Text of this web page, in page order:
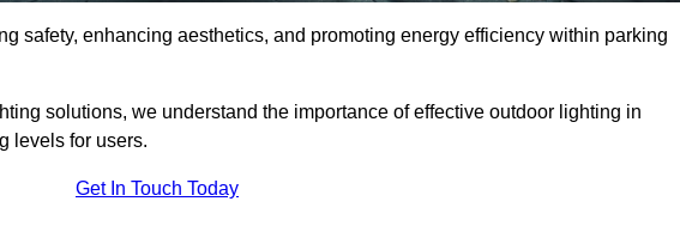
safety, enhancing aesthetics, and promoting energy efficiency within parking
solutions, we understand the importance of effective outdoor lighting in
levels for users.
Get In Touch Today